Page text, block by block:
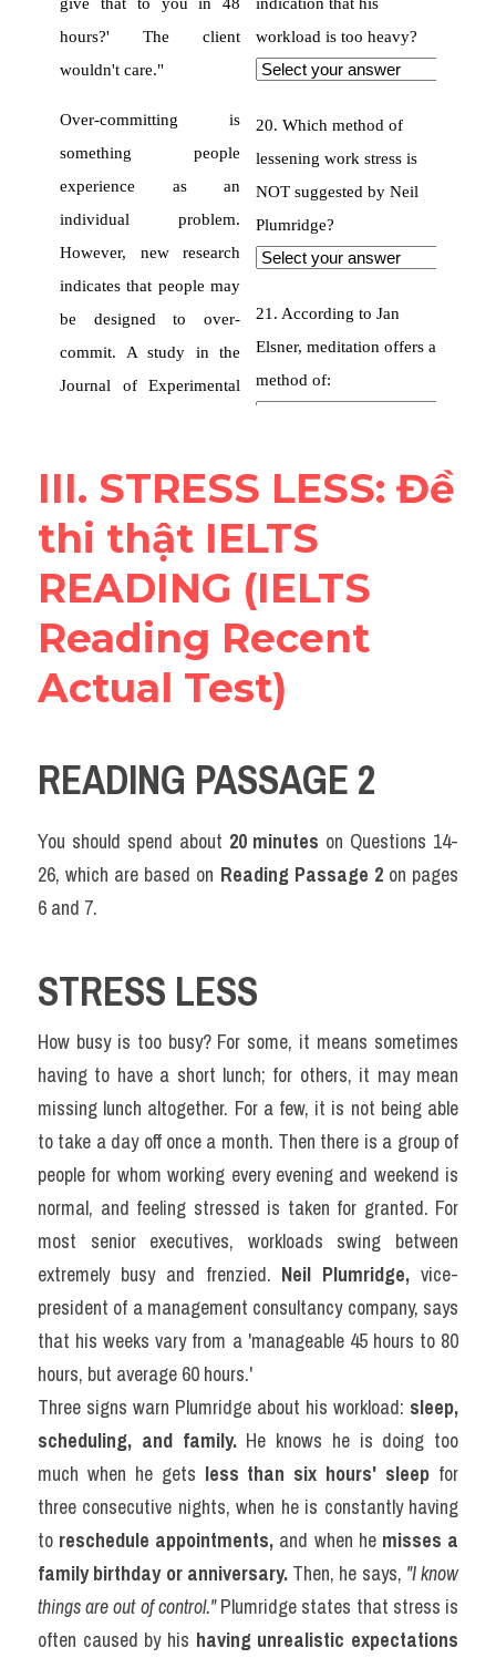
III. STRESS LESS: Đề
thi thật IELTS
READING (IELTS
Reading Recent
Actual Test)
READING PASSAGE 2
You should spend about 20 minutes on Questions 14-
26, which are based on Reading Passage 2 on pages
6 and 7.
STRESS LESS
How busy is too busy? For some, it means sometimes
having to have a short lunch; for others, it may mean
missing lunch altogether. For a few, it is not being able
to take a day off once a month. Then there is a group of
people for whom working every evening and weekend is
normal, and feeling stressed is taken for granted. For
most senior executives, workloads swing between
extremely busy and frenzied. Neil Plumridge, vice-
president of a management consultancy company, says
that his weeks vary from a 'manageable 45 hours to 80
hours, but average 60 hours.'
Three signs warn Plumridge about his workload: sleep,
scheduling, and family. He knows he is doing too
much when he gets less than six hours' sleep for
three consecutive nights, when he is constantly having
to reschedule appointments, and when he misses a
family birthday or anniversary. Then, he says, "I know
things are out of control." Plumridge states that stress is
often caused by his having unrealistic expectations